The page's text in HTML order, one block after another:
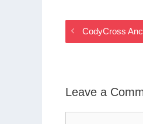
CodyCross
Leave a